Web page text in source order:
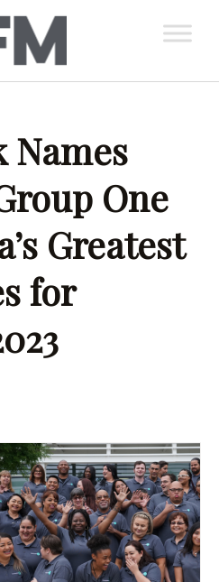
Names
One
Greatest
for